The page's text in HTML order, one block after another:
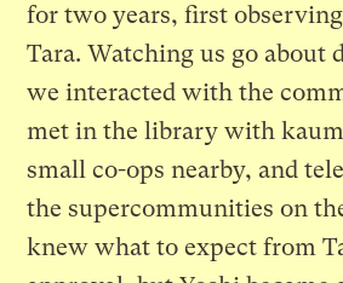
for two years, first
Tara. Watching us go about
we interacted with the
met in the library with
small co-ops nearby, and
the supercommunities on
knew what to expect from